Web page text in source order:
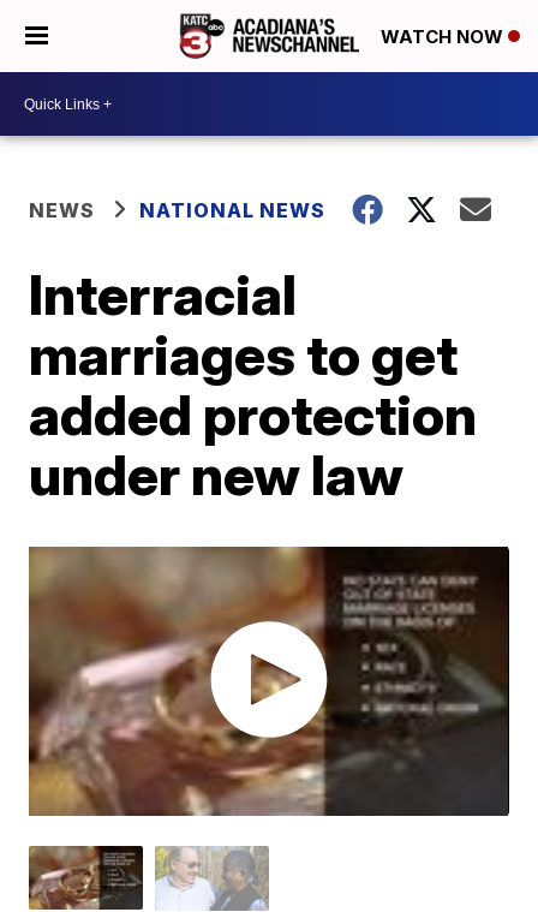
WATCH NOW
NEWS NATIONAL NEWS
Interracial
marriages to get
added protection
under new law